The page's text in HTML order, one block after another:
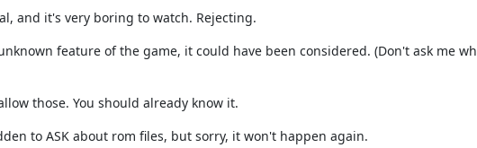
and it's very boring to watch. Rejecting.
feature of the game, it could have been considered. (Don't ask me
those. You should already know it.
to ASK about rom files, but sorry, it won't happen again.